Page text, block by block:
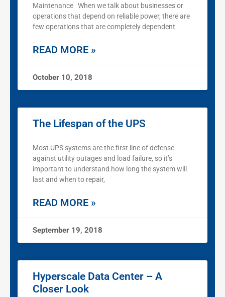
Maintenance When we talk about businesses or
operations that depend on reliable power, there are
few operations that are completely dependent
READ MORE »
October 10, 2018
The Lifespan of the UPS
Most UPS systems are the first line of defense
against utility outages and load failure, so it’s
important to understand how long the system will
last and when to repair,
READ MORE »
September 19, 2018
Hyperscale Data Center – A
Closer Look